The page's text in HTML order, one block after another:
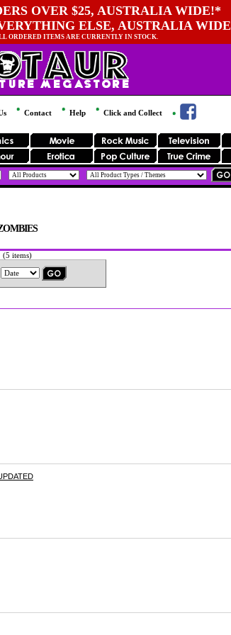
OVER $25, AUSTRALIA WIDE!*
ELSE, AUSTRALIA WIDE
ORDERED ITEMS ARE CURRENTLY IN STOCK.
Contact Help Click and Collect
(5 items)